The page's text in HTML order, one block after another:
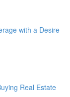
with a Desire
Real Estate